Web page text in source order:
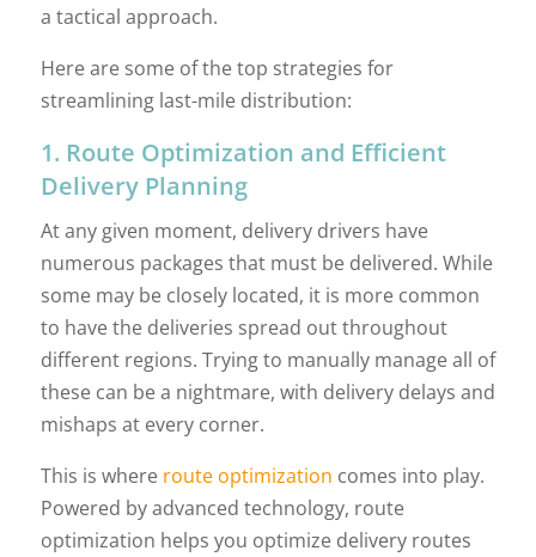
a tactical approach.
Here are some of the top strategies for
streamlining last-mile distribution:
1. Route Optimization and Efficient
Delivery Planning
At any given moment, delivery drivers have
numerous packages that must be delivered. While
some may be closely located, it is more common
to have the deliveries spread out throughout
different regions. Trying to manually manage all of
these can be a nightmare, with delivery delays and
mishaps at every corner.
This is where route optimization comes into play.
Powered by advanced technology, route
optimization helps you optimize delivery routes